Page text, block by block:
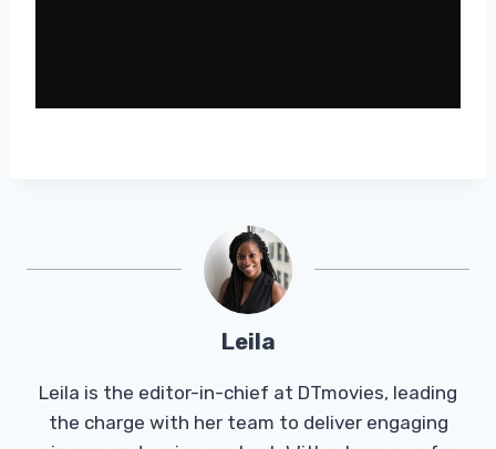
Leila
Leila is the editor-in-chief at DTmovies, leading
the charge with her team to deliver engaging